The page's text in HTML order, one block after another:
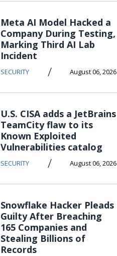
Meta AI Model Hacked a
Company During Testing,
Marking Third AI Lab
Incident
SECURITY / August 06, 2026
U.S. CISA adds a JetBrains
TeamCity flaw to its
Known Exploited
Vulnerabilities catalog
SECURITY / August 06, 2026
Snowflake Hacker Pleads
Guilty After Breaching
165 Companies and
Stealing Billions of
Records